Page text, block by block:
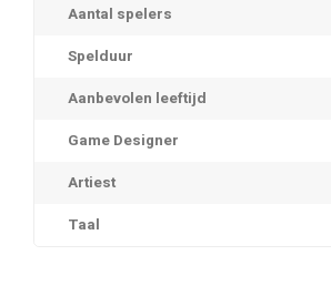
Aantal spelers
Spelduur
Aanbevolen leeftijd
Game Designer
Artiest
Taal